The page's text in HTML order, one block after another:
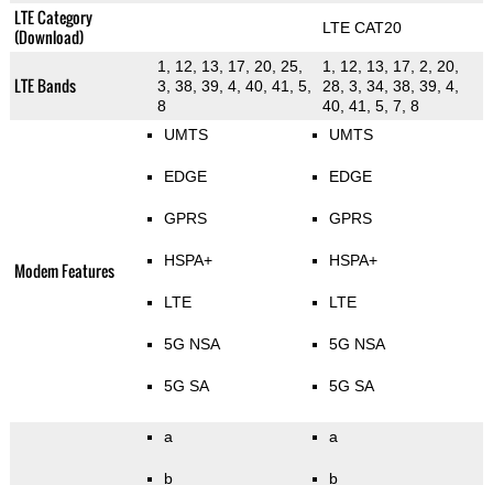
LTE Category
(Download)
LTE CAT20
LTE Bands
1, 12, 13, 17, 20, 25,
3, 38, 39, 4, 40, 41, 5,
8
1, 12, 13, 17, 2, 20,
28, 3, 34, 38, 39, 4,
40, 41, 5, 7, 8
Modem Features
UMTS
EDGE
GPRS
HSPA+
LTE
5G NSA
5G SA
UMTS
EDGE
GPRS
HSPA+
LTE
5G NSA
5G SA
a
b
a
b